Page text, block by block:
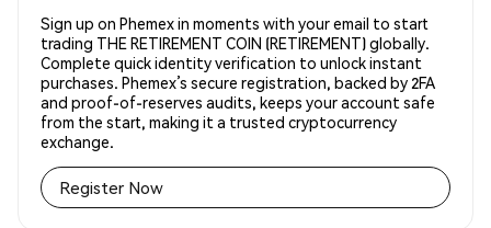
Sign up on Phemex in moments with your email to start
trading THE RETIREMENT COIN (RETIREMENT) globally.
Complete quick identity verification to unlock instant
purchases. Phemex’s secure registration, backed by 2FA
and proof-of-reserves audits, keeps your account safe
from the start, making it a trusted cryptocurrency
exchange.
Register Now